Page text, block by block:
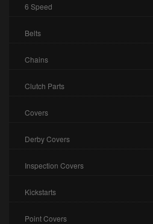
6 Speed
Belts
Chains
Clutch Parts
Covers
Derby Covers
Inspection Covers
Kickstarts
Point Covers